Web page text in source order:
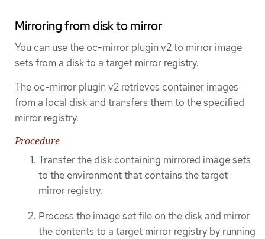
Mirroring from disk to mirror
You can use the oc-mirror plugin v2 to mirror image
sets from a disk to a target mirror registry.
The oc-mirror plugin v2 retrieves container images
from a local disk and transfers them to the specified
mirror registry.
Procedure
Transfer the disk containing mirrored image sets
to the environment that contains the target
mirror registry.
Process the image set file on the disk and mirror
the contents to a target mirror registry by running